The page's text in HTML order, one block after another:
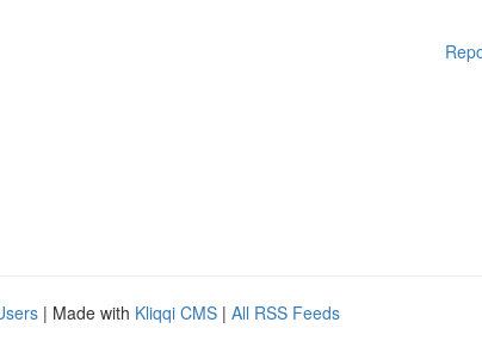
| Made with Kliqqi CMS | All RSS Feeds